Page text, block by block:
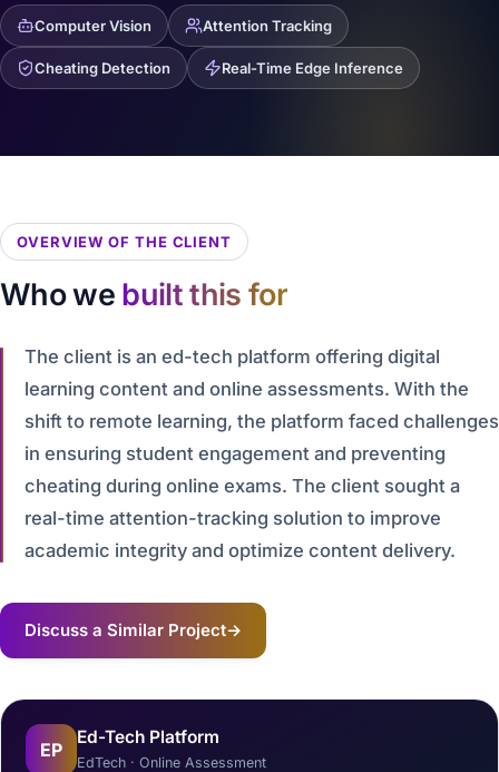
Computer Vision Attention Tracking
Cheating Detection Real-Time Edge Inference
OVERVIEW OF THE CLIENT
Who we built this for
The client is an ed-tech platform offering digital
learning content and online assessments. With the
shift to remote learning, the platform faced challenges
in ensuring student engagement and preventing
cheating during online exams. The client sought a
real-time attention-tracking solution to improve
academic integrity and optimize content delivery.
Discuss a Similar Project→
EP
Ed-Tech Platform
EdTech · Online Assessment